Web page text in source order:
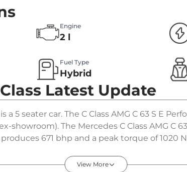
Engine
2 l
Fuel Type
Hybrid
Latest Update
a 5 seater car. The C Class AMG C 63 S E
showroom). The Mercedes C Class AMG C
671 bhp and a peak torque of 1020
View More